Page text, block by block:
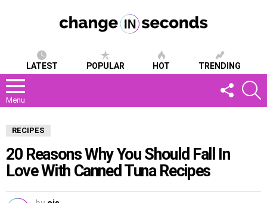
LATEST POPULAR HOT TRENDING
Menu
FOLLOW
US
RECIPES
20 Reasons Why You Should Fall In
Love With Canned Tuna Recipes